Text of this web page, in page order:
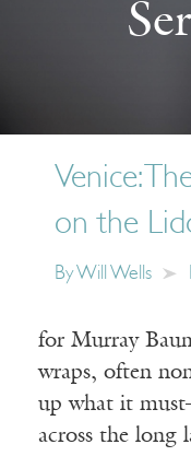
Venice:
on the
ByWill Wells
for Murray
wraps, often
up what it
across the long